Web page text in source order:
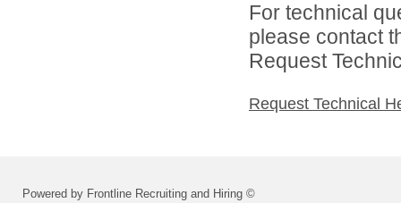
For technical
please contact
Request
Request Technical
Powered by Frontline Recruiting and Hiring ©